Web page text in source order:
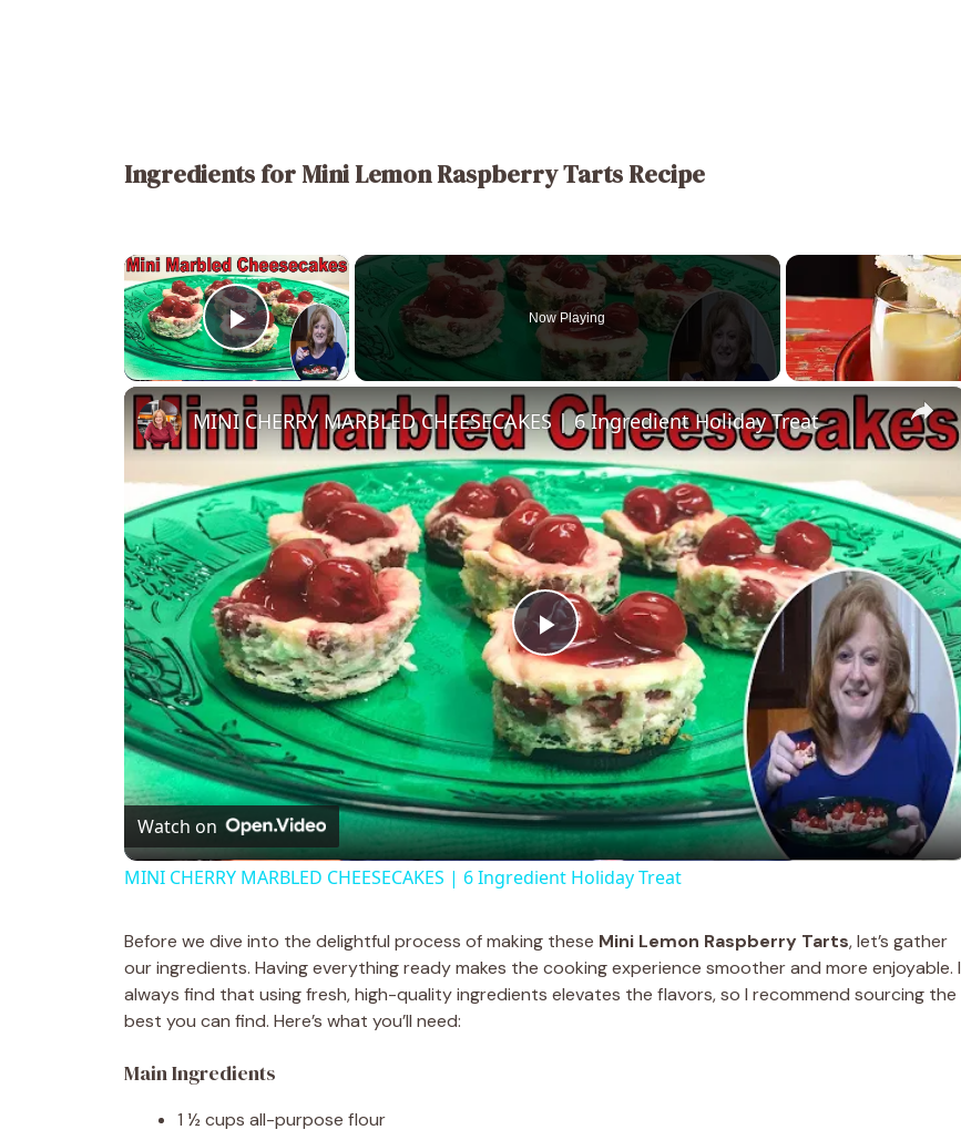
Ingredients for Mini Lemon Raspberry Tarts Recipe
×
Play Video
Now Playing
×
P
l
a
y
i
MINI CHERRY MARBLED CHEESECAKES | 6 Ingredient Holiday Treat
Watch on
MINI CHERRY MARBLED CHEESECAKES | 6 Ingredient Holiday Treat
Before we dive into the delightful process of making these Mini Lemon Raspberry Tarts, let’s gather
our ingredients. Having everything ready makes the cooking experience smoother and more enjoyable. I
always find that using fresh, high-quality ingredients elevates the flavors, so I recommend sourcing the
best you can find. Here’s what you’ll need:
Main Ingredients
1 ½ cups all-purpose flour